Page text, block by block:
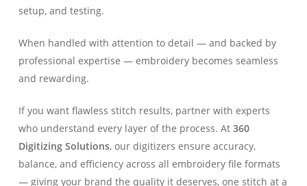
setup, and testing.
When handled with attention to detail — and backed by
professional expertise — embroidery becomes seamless
and rewarding.
If you want flawless stitch results, partner with experts
who understand every layer of the process. At 360
Digitizing Solutions, our digitizers ensure accuracy,
balance, and efficiency across all embroidery file formats
— giving your brand the quality it deserves, one stitch at a